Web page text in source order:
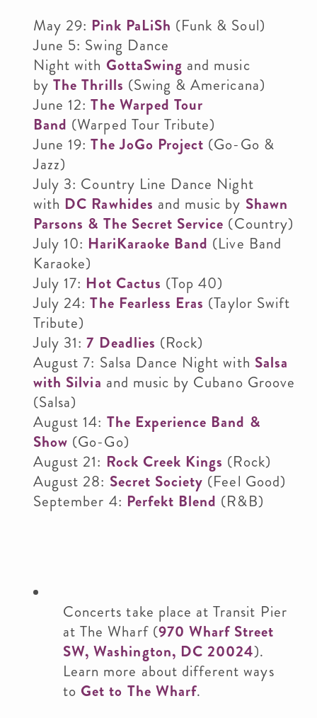
May 29: Pink PaLiSh (Funk & Soul)
June 5: Swing Dance
Night with GottaSwing and music
byThe Thrills (Swing & Americana)
June 12:The Warped Tour
Band (Warped Tour Tribute)
June 19:The JoGo Project (Go-Go &
Jazz)
July 3: Country Line Dance Night
with DC Rawhides and music by Shawn
Parsons & The Secret Service (Country)
July 10: HariKaraoke Band (Live Band
Karaoke)
July 17: Hot Cactus (Top 40)
July 24:The Fearless Eras (Taylor Swift
Tribute)
July 31:7 Deadlies (Rock)
August 7: Salsa Dance Night with Salsa
with Silvia and music by Cubano Groove
(Salsa)
August 14: The Experience Band &
Show (Go-Go)
August 21: Rock Creek Kings (Rock)
August 28: Secret Society (Feel Good)
September 4: Perfekt Blend (R&B)
Concerts take place at Transit Pier
at The Wharf (970 Wharf Street
SW, Washington, DC 20024).
Learn more about different ways
toGet to The Wharf.